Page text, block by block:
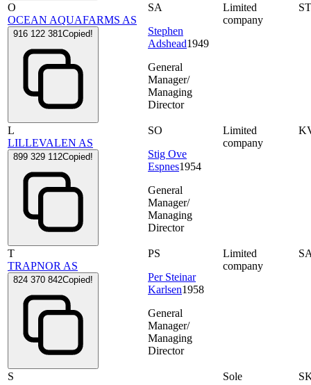
O
OCEAN AQUAFARMS AS
916 122 381Copied!
SA
Stephen
Adshead1949
General
Manager/
Managing
Director
Limited
company
L
LILLEVALEN AS
899 329 112Copied!
SO
Stig Ove
Espnes1954
General
Manager/
Managing
Director
Limited
company
T
TRAPNOR AS
824 370 842Copied!
PS
Per Steinar
Karlsen1958
General
Manager/
Managing
Director
Limited
company
S
Sole